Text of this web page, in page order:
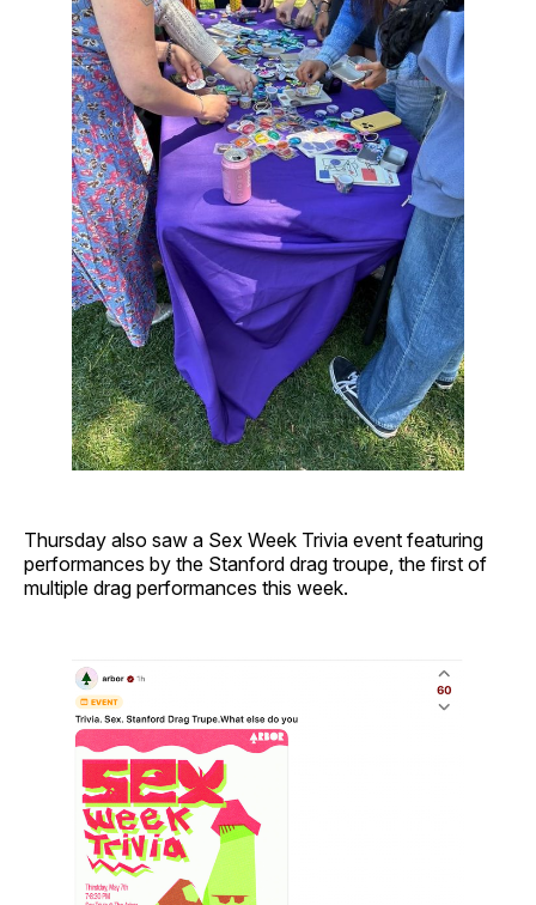
Thursday also saw a Sex Week Trivia event featuring
performances by the Stanford drag troupe, the first of
multiple drag performances this week.